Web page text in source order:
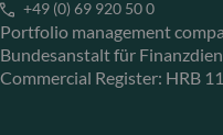
+49 (0) 69 920 50 0
Portfolio management
Bundesanstalt für
Commercial Register: HRB